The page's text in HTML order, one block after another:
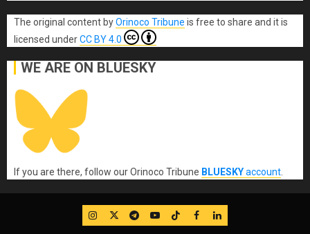
The original content byOrinoco Tribune is free to share and it is
licensed underCC BY 4.0
WE ARE ON BLUESKY
If you are there, follow our Orinoco Tribune BLUESKYaccount
IG TwitterTelegram
YouTube
TikTok
FB LinkedIn